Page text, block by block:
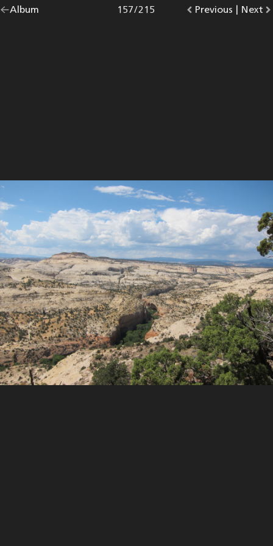
Go
Album |
Go
Previous photo.
Photo
157/215
Go
Next